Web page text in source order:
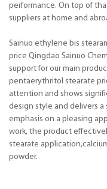
performance. On top of
suppliers at home and
Sainuo ethylene bis
price Qingdao Sainuo
support for our main
pentaerythritol stearate
attention and shows
design style and delivers
emphasis on a pleasing
work, the product
stearate
powder.